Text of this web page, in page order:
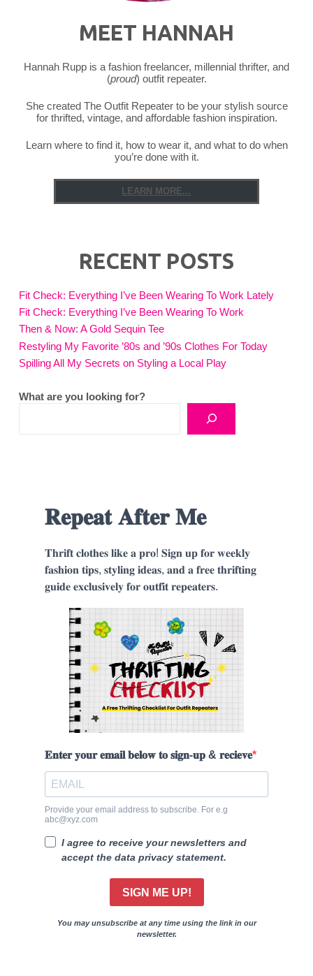
MEET HANNAH
Hannah Rupp is a fashion freelancer, millennial thrifter, and
(proud) outfit repeater.
She created The Outfit Repeater to be your stylish source
for thrifted, vintage, and affordable fashion inspiration.
Learn where to find it, how to wear it, and what to do when
you’re done with it.
LEARN MORE...
RECENT POSTS
Fit Check: Everything I’ve Been Wearing To Work Lately
Fit Check: Everything I’ve Been Wearing To Work
Then & Now: A Gold Sequin Tee
Restyling My Favorite ’80s and ’90s Clothes For Today
Spilling All My Secrets on Styling a Local Play
What are you looking for?
𝐑𝐞𝐩𝐞𝐚𝐭 𝐀𝐟𝐭𝐞𝐫 𝐌𝐞
𝐓𝐡𝐫𝐢𝐟𝐭 𝐜𝐥𝐨𝐭𝐡𝐞𝐬 𝐥𝐢𝐤𝐞 𝐚 𝐩𝐫𝐨! 𝐒𝐢𝐠𝐧 𝐮𝐩 𝐟𝐨𝐫 𝐰𝐞𝐞𝐤𝐥𝐲
𝐟𝐚𝐬𝐡𝐢𝐨𝐧 𝐭𝐢𝐩𝐬, 𝐬𝐭𝐲𝐥𝐢𝐧𝐠 𝐢𝐝𝐞𝐚𝐬, 𝐚𝐧𝐝 𝐚 𝐟𝐫𝐞𝐞 𝐭𝐡𝐫𝐢𝐟𝐭𝐢𝐧𝐠
𝐠𝐮𝐢𝐝𝐞 𝐞𝐱𝐜𝐥𝐮𝐬𝐢𝐯𝐞𝐥𝐲 𝐟𝐨𝐫 𝐨𝐮𝐭𝐟𝐢𝐭 𝐫𝐞𝐩𝐞𝐚𝐭𝐞𝐫𝐬.
𝐄𝐧𝐭𝐞𝐫 𝐲𝐨𝐮𝐫 𝐞𝐦𝐚𝐢𝐥 𝐛𝐞𝐥𝐨𝐰 𝐭𝐨 𝐬𝐢𝐠𝐧-𝐮𝐩 & 𝐫𝐞𝐜𝐢𝐞𝐯𝐞
Provide your email address to subscribe. For e.g
abc@xyz.com
I agree to receive your newsletters and
accept the data privacy statement.
SIGN ME UP!
You may unsubscribe at any time using the link in our
newsletter.